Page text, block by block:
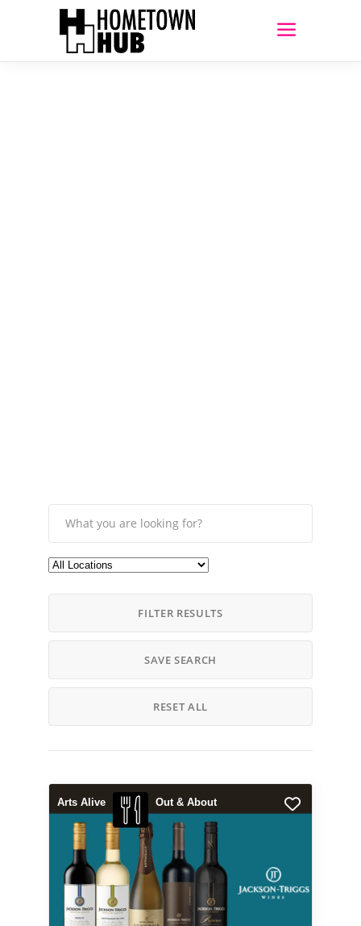
FILTER RESULTS
SAVE SEARCH
RESET ALL
Arts Alive Out & About